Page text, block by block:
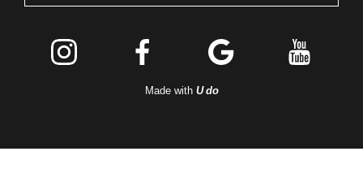
Peleton
Made with U do